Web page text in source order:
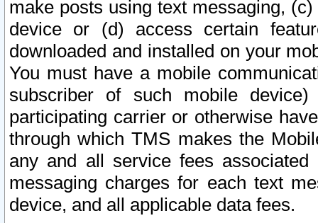
make posts using text messaging,
device or (d) access certain
downloaded and installed on your
You must have a mobile
subscriber of such mobile
participating carrier or otherwise
through which TMS makes the
any and all service fees
messaging charges for each text
device, and all applicable data fees.